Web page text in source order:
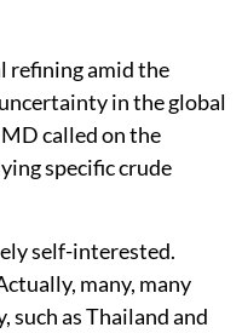
refining amid the
in the global
called on the
specific crude
self-interested.
many, many
as Thailand and